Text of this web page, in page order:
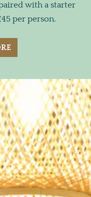
with a starter
per person.